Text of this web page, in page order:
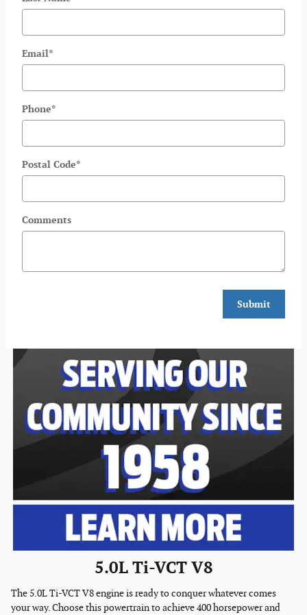
Email*
Phone*
Postal Code*
Comments
Submit
5.0L Ti-VCT V8
The 5.0L Ti-VCT V8 engine is ready to conquer whatever comes
your way. Choose this powertrain to achieve 400 horsepower and